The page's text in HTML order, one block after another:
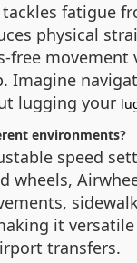
fatigue
physical
free movement
Imagine
lugging your
environments?
speed
wheels,
it
transfers.